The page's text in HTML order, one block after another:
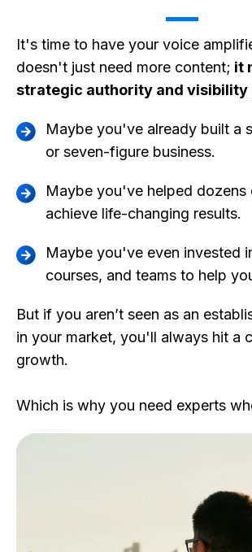
It's time to have your voice
doesn't just need more content; it
strategic authority and visibility
Maybe you've already built a
or seven-figure business.
Maybe you've helped dozens
achieve life-changing results.
Maybe you've even invested
courses, and teams to help
But if you aren’t seen as an
in your market, you'll always hit a
growth.
Which is why you need experts